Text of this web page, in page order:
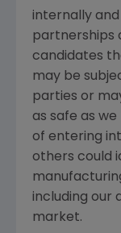
internally
partnerships
candidates
may be
parties or
as safe as
of entering
others could
including our
market.